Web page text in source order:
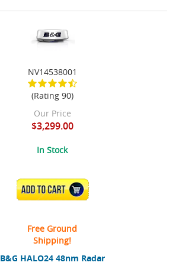
B&G HALO24 48nm Radar
NV14538001
(Rating 90)
Our Price
$3,299.00
In Stock
ADD TO CART
Free Ground
Shipping!